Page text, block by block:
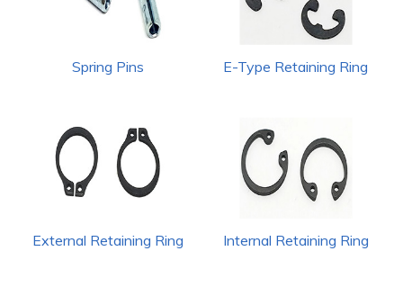
Spring Pins E-Type Retaining Ring
External Retaining Ring Internal Retaining Ring